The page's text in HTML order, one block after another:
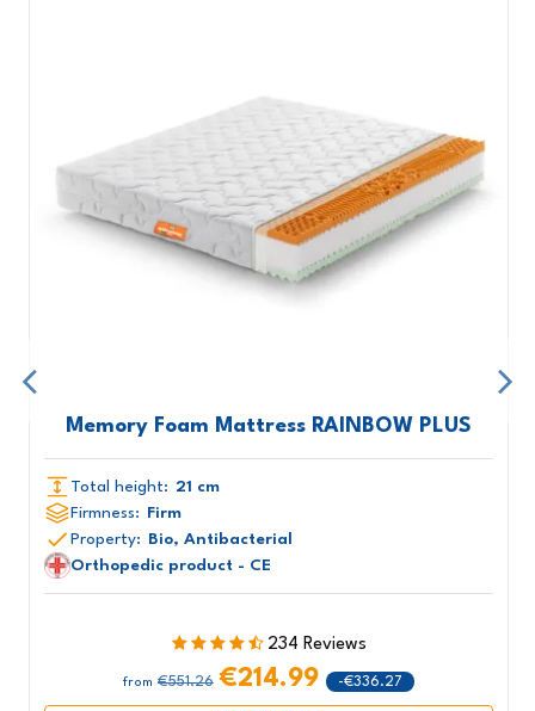
Memory Foam Mattress RAINBOW PLUS
Total height: 21 cm
Firmness:
Firm
Property:
Bio, Antibacterial
Orthopedic product - CE
234 Reviews
from €551.26 €214.99 -€336.27